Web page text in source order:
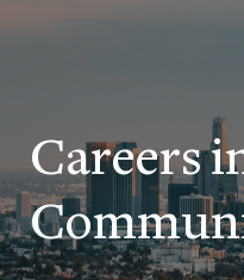
Careers